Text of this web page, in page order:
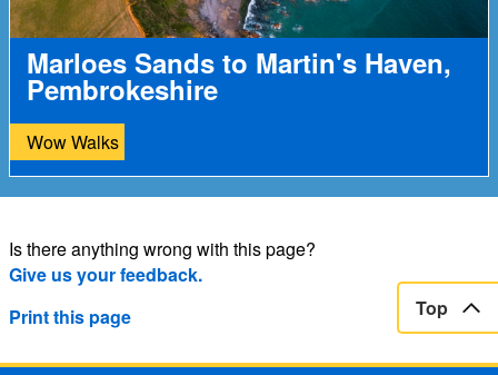
Marloes Sands to Martin's Haven,
Pembrokeshire
Wow Walks
Is there anything wrong with this page?
Give us your feedback.
Print this page
Top